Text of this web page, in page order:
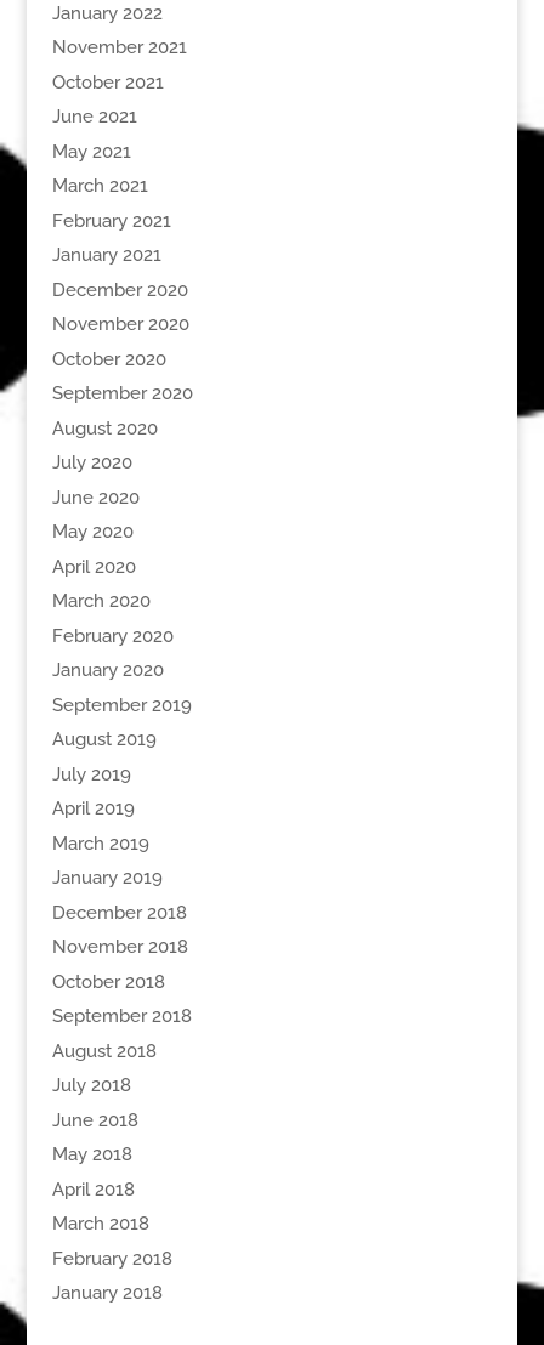
January 2022
November 2021
October 2021
June 2021
May 2021
March 2021
February 2021
January 2021
December 2020
November 2020
October 2020
September 2020
August 2020
July 2020
June 2020
May 2020
April 2020
March 2020
February 2020
January 2020
September 2019
August 2019
July 2019
April 2019
March 2019
January 2019
December 2018
November 2018
October 2018
September 2018
August 2018
July 2018
June 2018
May 2018
April 2018
March 2018
February 2018
January 2018